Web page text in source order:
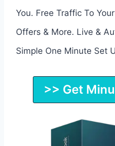
You. Free Traffic To
Offers & More. Live &
Simple One Minute Set
>> Get